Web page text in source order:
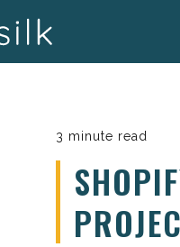
3 minute read